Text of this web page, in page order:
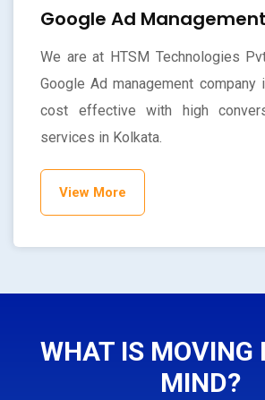
Google Ad Management
We are at HTSM Technologies
Google Ad management
cost effective with high
services in Kolkata.
View More
WHAT IS MOVING
MIND?